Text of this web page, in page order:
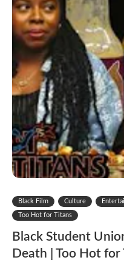
Black Film Culture
Too Hot for Titans
Black Student
Death | Too Hot for